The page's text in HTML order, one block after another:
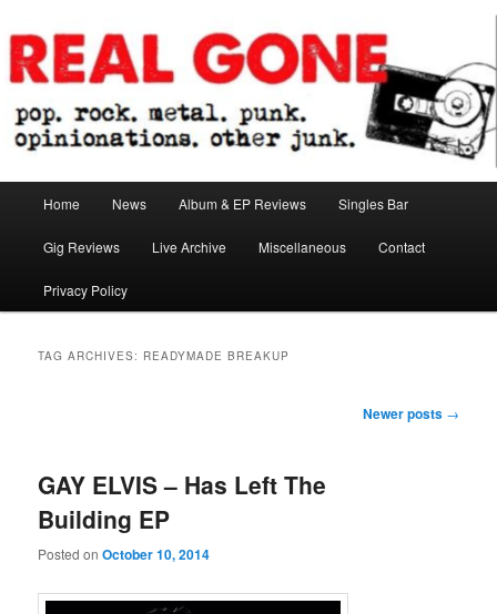
to
primary
content
to
secondary
contentReal Gone
Home News Album & EP Reviews Singles Bar
Gig Reviews Live Archive Miscellaneous Contact
Privacy Policy
TAG ARCHIVES: READYMADE BREAKUP
Newer posts →
GAY ELVIS – Has Left The
Building EP
Posted onOctober 10, 2014